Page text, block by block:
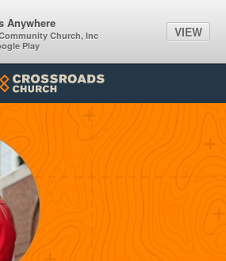
Anywhere
Church, Inc
Play
VIEW